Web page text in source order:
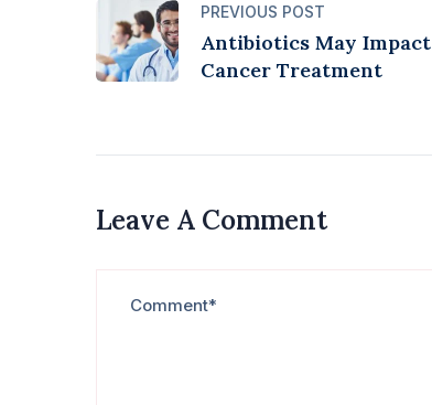
PREVIOUS POST
Antibiotics May Impact
Cancer Treatment
Leave A Comment